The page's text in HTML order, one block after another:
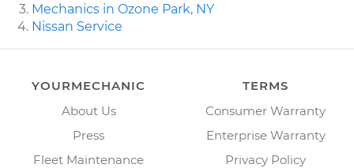
Mechanics in Ozone Park, NY
Nissan Service
YOURMECHANIC
About Us
Press
Fleet Maintenance
TERMS
Consumer Warranty
Enterprise Warranty
Privacy Policy